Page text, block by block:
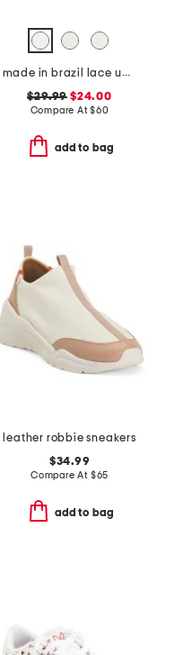
made in brazil lace up sneakers
$29.99 $24.00
Compare At$60
add to bag
leather robbie sneakers
$34.99
Compare At $65
add to bag